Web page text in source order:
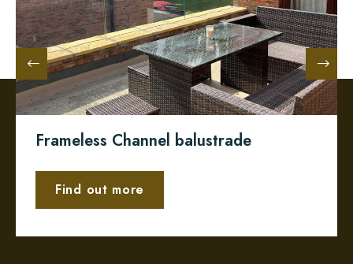
Frameless Channel balustrade
Find out more